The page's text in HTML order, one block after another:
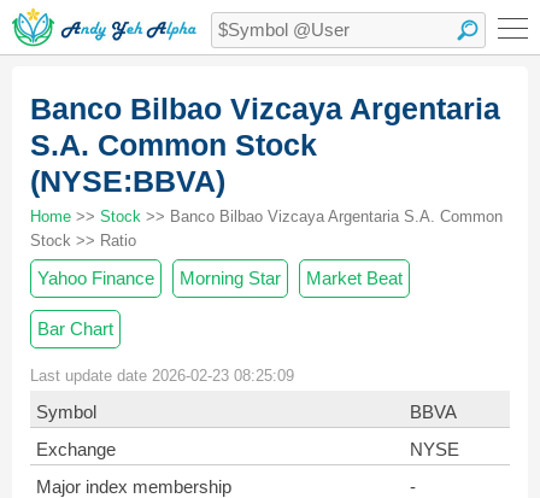
Banco Bilbao Vizcaya Argentaria
S.A. Common Stock
(NYSE:BBVA)
Home >> Stock >> Banco Bilbao Vizcaya Argentaria S.A. Common
Stock >> Ratio
Yahoo Finance Morning Star Market Beat
Bar Chart
Last update date 2026-02-23 08:25:09
Symbol
BBVA
Exchange
NYSE
Major index membership
-